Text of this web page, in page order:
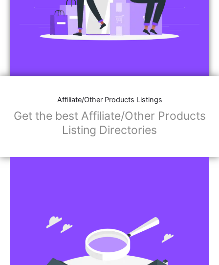
Affiliate/Other Products Listings
Get the best Affiliate/Other Products
Listing Directories